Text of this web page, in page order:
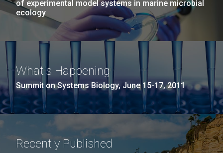
of experimental model systems in marine microbial
ecology
What's Happening
Summit on Systems Biology, June 15-17, 2011
Recently Published